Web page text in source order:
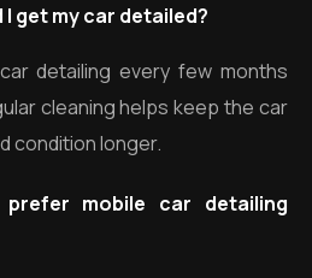
get my car detailed?
detailing every few months
cleaning helps keep the car
condition longer.
mobile car detailing